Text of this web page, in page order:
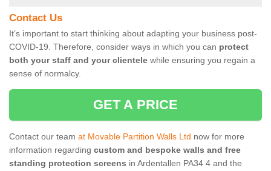
Contact Us
It’s important to start thinking about adapting your business post-
COVID-19. Therefore, consider ways in which you can protect
both your staff and your clientele while ensuring you regain a
sense of normalcy.
GET A PRICE
Contact our team at Movable Partition Walls Ltd now for more
information regarding custom and bespoke walls and free
standing protection screens in Ardentallen PA34 4 and the